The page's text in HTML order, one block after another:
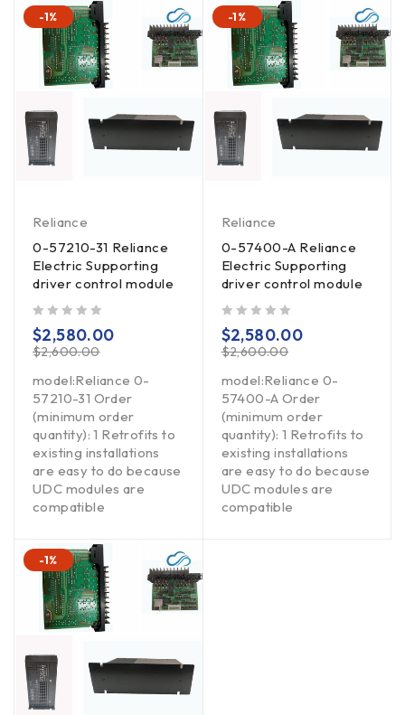
-1%
Reliance
0-57210-31 Reliance
Electric Supporting
driver control module
$2,600.00
$2,580.00
model:Reliance 0-
57210-31 Order
(minimum order
quantity): 1 Retrofits to
existing installations
are easy to do because
UDC modules are
compatible
-1%
Reliance
0-57400-A Reliance
Electric Supporting
driver control module
$2,600.00
$2,580.00
model:Reliance 0-
57400-A Order
(minimum order
quantity): 1 Retrofits to
existing installations
are easy to do because
UDC modules are
compatible
-1%